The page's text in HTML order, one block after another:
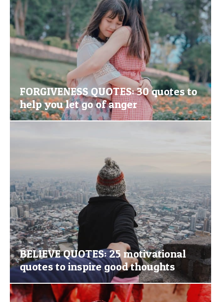
FORGIVENESS QUOTES: 30 quotes to
help you let go of anger
BELIEVE QUOTES: 25 motivational
quotes to inspire good thoughts